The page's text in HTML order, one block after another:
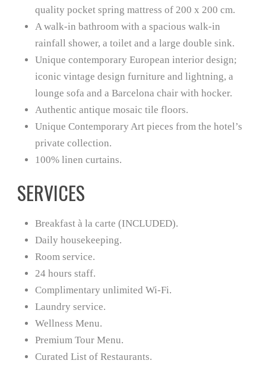
quality pocket spring mattress of 200 x 200 cm.
A walk-in bathroom with a spacious walk-in
rainfall shower, a toilet and a large double sink.
Unique contemporary European interior design;
iconic vintage design furniture and lightning, a
lounge sofa and a Barcelona chair with hocker.
Authentic antique mosaic tile floors.
Unique Contemporary Art pieces from the hotel’s
private collection.
100% linen curtains.
SERVICES
Breakfast à la carte (INCLUDED).
Daily housekeeping.
Room service.
24 hours staff.
Complimentary unlimited Wi-Fi.
Laundry service.
Wellness Menu.
Premium Tour Menu.
Curated List of Restaurants.